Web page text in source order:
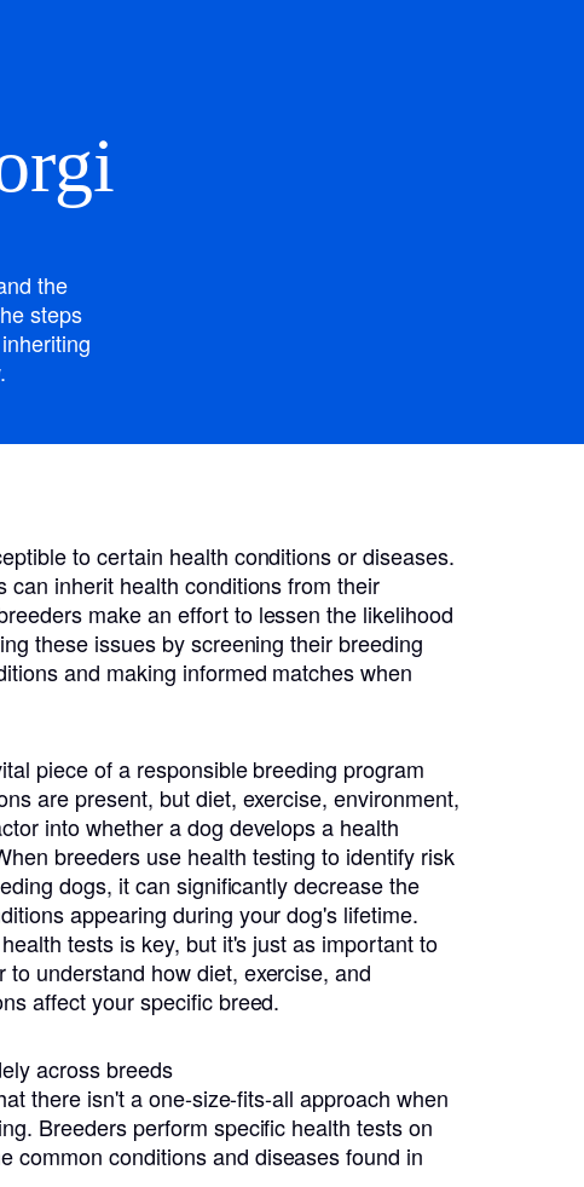
the
steps
to certain health conditions or diseases.
can inherit health conditions from their
make an effort to lessen the likelihood
these issues by screening their breeding
and making informed matches when
piece of a responsible breeding program
are present, but diet, exercise, environment,
into whether a dog develops a health
breeders use health testing to identify risk
dogs, it can significantly decrease the
appearing during your dog's lifetime.
tests is key, but it's just as important to
understand how diet, exercise, and
affect your specific breed.
across breeds
there isn't a one-size-fits-all approach when
Breeders perform specific health tests on
common conditions and diseases found in